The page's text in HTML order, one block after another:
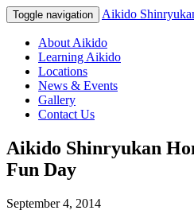
Toggle navigation Aikido
About Aikido
Learning Aikido
Locations
News & Events
Gallery
Contact Us
Aikido Shinryukan
Fun Day
September 4, 2014